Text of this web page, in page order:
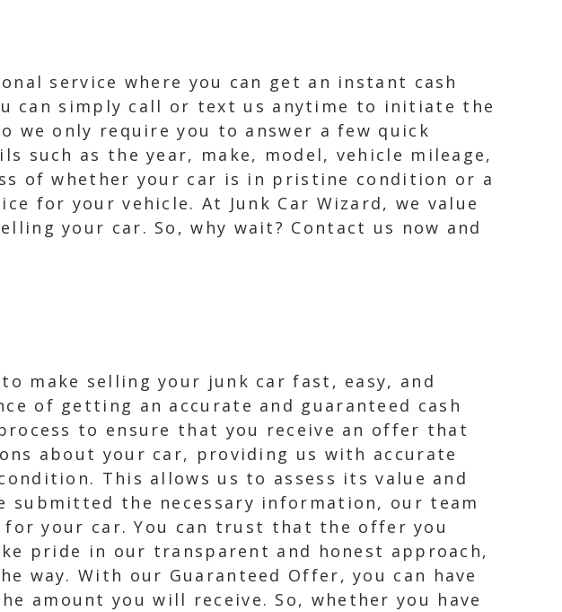
service where you can get an instant cash
can simply call or text us anytime to initiate the
we only require you to answer a few quick
such as the year, make, model, vehicle mileage,
of whether your car is in pristine condition or a
for your vehicle. At Junk Car Wizard, we value
your car. So, why wait? Contact us now and
make selling your junk car fast, easy, and
of getting an accurate and guaranteed cash
to ensure that you receive an offer that
about your car, providing us with accurate
This allows us to assess its value and
submitted the necessary information, our team
your car. You can trust that the offer you
pride in our transparent and honest approach,
way. With our Guaranteed Offer, you can have
amount you will receive. So, whether you have